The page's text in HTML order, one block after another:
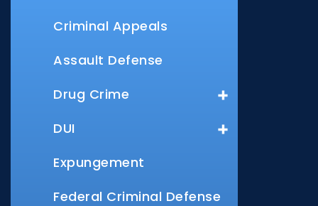
Criminal Appeals
Assault Defense
Drug Crime
DUI
Expungement
Federal Criminal Defense